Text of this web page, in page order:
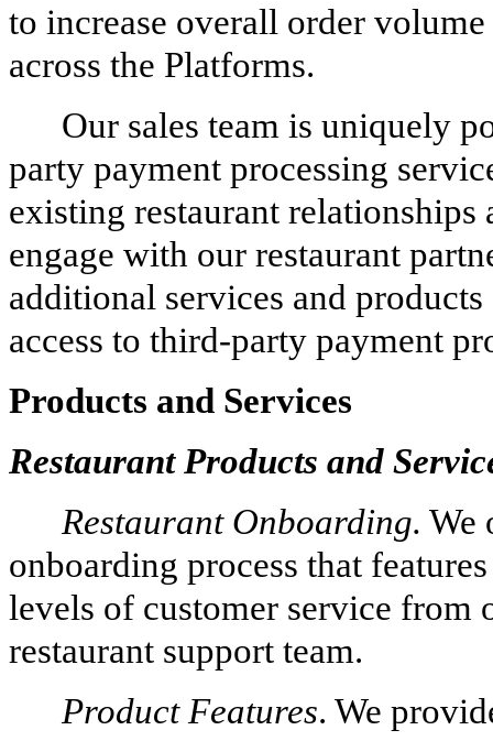
to increase overall order
across the Platforms.
Our sales team is uniquely
party payment processing
existing restaurant
engage with our restaurant
additional services and
access to third-party payment
Products and Services
Restaurant Products and
Restaurant Onboarding. We
onboarding process that
levels of customer service from
restaurant support team.
Product Features. We